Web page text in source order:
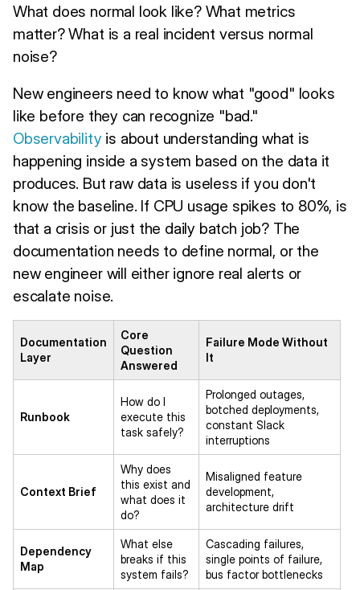
What does normal look like? What metrics
matter? What is a real incident versus normal
noise?
New engineers need to know what "good" looks
like before they can recognize "bad."
Observabilityis about understanding what is
happening inside a system based on the data it
produces. But raw data is useless if you don't
know the baseline. If CPU usage spikes to 80%, is
that a crisis or just the daily batch job? The
documentation needs to define normal, or the
new engineer will either ignore real alerts or
escalate noise.
Documentation
Layer
Core
Question
Answered
Failure Mode Without
It
Runbook
How do I
execute this
task safely?
Prolonged outages,
botched deployments,
constant Slack
interruptions
Context Brief
Why does
this exist and
what does it
do?
Misaligned feature
development,
architecture drift
Dependency
Map
What else
breaks if this
system fails?
Cascading failures,
single points of failure,
bus factor bottlenecks